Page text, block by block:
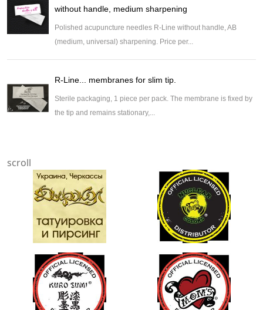
without handle, medium sharpening
Polished acupuncture needles R-Line without handle, AB
(medium, universal) sharpening. Price per...
R-Line... membranes for slim tip.
Sterile packaging, 1 piece per pack. The membrane is fixed by
the tip and remains stationary,...
scroll